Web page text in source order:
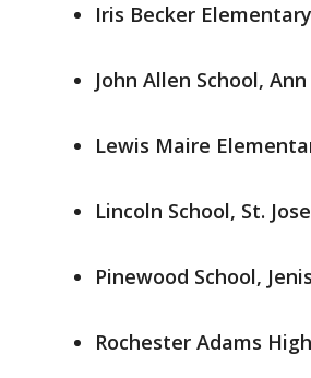
Iris Becker
John Allen School,
Lewis Maire
Lincoln School, St.
Pinewood School,
Rochester Adams